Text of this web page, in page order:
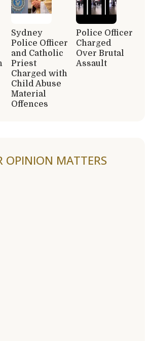
Sydney
Police Officer
and Catholic
Priest
Charged with
Child Abuse
Material
Offences
Police Officer
Charged
Over Brutal
Assault
OPINION MATTERS